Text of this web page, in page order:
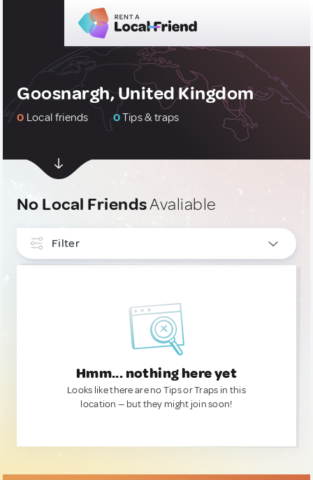
Goosnargh, United Kingdom
0 Local friends 0Tips & traps
No Local FriendsAvaliable
Filter
Hmm... nothing here yet
Looks like there are no Tips or Traps in this
location — but they might join soon!